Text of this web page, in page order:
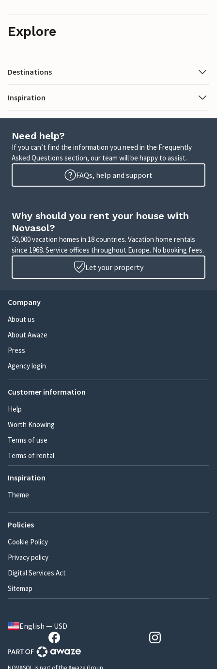
Explore
Destinations
Inspiration
Need help?
If you can’t find the information you need in the Frequently
Asked Questions section, our team will be happy to assist.
FAQs, help and support
Why should you rent your house with
Novasol?
50,000 vacation homes in 18 countries. Vacation home rentals
since 1968. Service offices throughout Europe. No booking fees.
Let your property
Company
About us
About Awaze
Press
Agency login
Customer information
Help
Worth Knowing
Terms of use
Terms of rental
Inspiration
Theme
Policies
Cookie Policy
Privacy policy
Digital Services Act
Sitemap
English — USD